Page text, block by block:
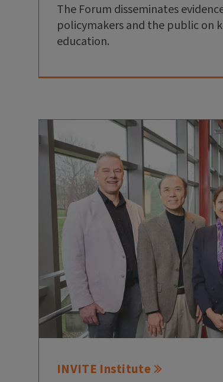
The Forum disseminates
policymakers and the public on
education.
INVITE Institute